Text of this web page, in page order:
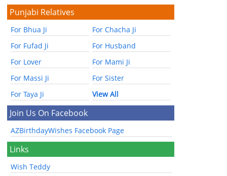
Punjabi Relatives
For Bhua Ji
For Chacha Ji
For Fufad Ji
For Husband
For Lover
For Mami Ji
For Massi Ji
For Sister
For Taya Ji
View All
Join Us On Facebook
AZBirthdayWishes Facebook Page
Links
Wish Teddy